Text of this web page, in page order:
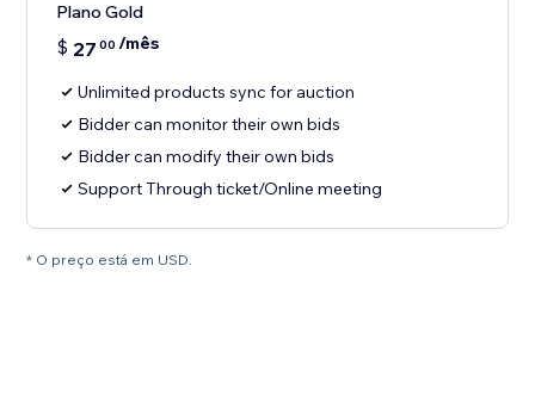
Plano Gold
$ 27 00 /mês
Unlimited products sync for auction
Bidder can monitor their own bids
Bidder can modify their own bids
Support Through ticket/Online meeting
* O preço está em USD.